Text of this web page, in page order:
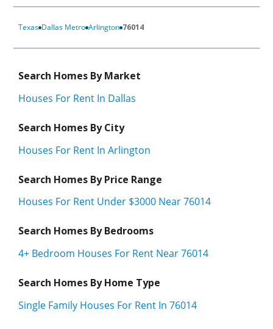
Texas Dallas Metro Arlington 76014
Search Homes By Market
Houses For Rent In Dallas
Search Homes By City
Houses For Rent In Arlington
Search Homes By Price Range
Houses For Rent Under $3000 Near 76014
Search Homes By Bedrooms
4+ Bedroom Houses For Rent Near 76014
Search Homes By Home Type
Single Family Houses For Rent In 76014